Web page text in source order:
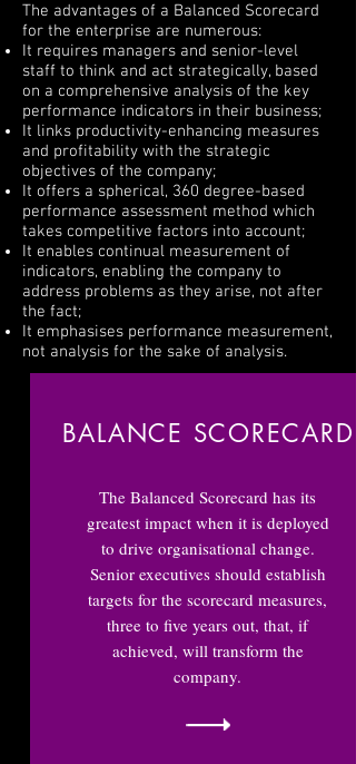
The advantages of a Balanced Scorecard
for the enterprise are numerous:
It requires managers and senior-level
staff to think and act strategically, based
on a comprehensive analysis of the key
performance indicators in their business;
It links productivity-enhancing measures
and profitability with the strategic
objectives of the company;
It offers a spherical, 360 degree-based
performance assessment method which
takes competitive factors into account;
It enables continual measurement of
indicators, enabling the company to
address problems as they arise, not after
the fact;
It emphasises performance measurement,
not analysis for the sake of analysis.
BALANCE SCORECARD
The Balanced Scorecard has its
greatest impact when it is deployed
to drive organisational change.
Senior executives should establish
targets for the scorecard measures,
three to five years out, that, if
achieved, will transform the
company.